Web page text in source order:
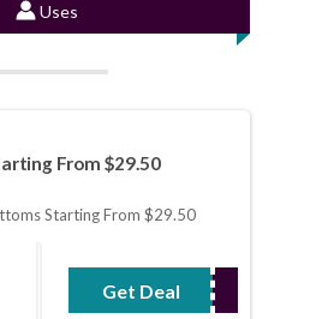
Uses
From $29.50
Starting From $29.50
Get Deal
No Code Required